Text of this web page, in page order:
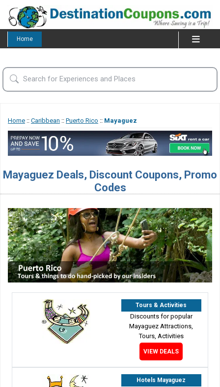
Home
Home :: Caribbean :: Puerto Rico :: Mayaguez
Mayaguez Deals, Discount Coupons, Promo
Codes
Tours & Activities
Discounts for popular
Mayaguez Attractions,
Tours, Activities
VIEW DEALS
Hotels Mayaguez